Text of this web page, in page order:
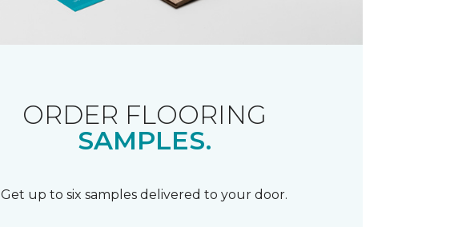
ORDER FLOORING
SAMPLES.
Get up to six samples delivered to your door.